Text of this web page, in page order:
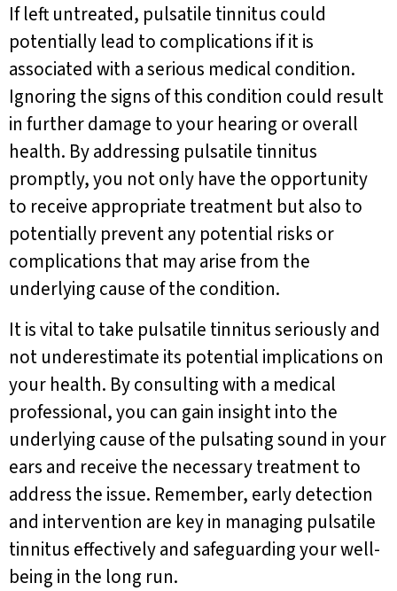
If left untreated, pulsatile tinnitus could
potentially lead to complications if it is
associated with a serious medical condition.
Ignoring the signs of this condition could result
in further damage to your hearing or overall
health. By addressing pulsatile tinnitus
promptly, you not only have the opportunity
to receive appropriate treatment but also to
potentially prevent any potential risks or
complications that may arise from the
underlying cause of the condition.
It is vital to take pulsatile tinnitus seriously and
not underestimate its potential implications on
your health. By consulting with a medical
professional, you can gain insight into the
underlying cause of the pulsating sound in your
ears and receive the necessary treatment to
address the issue. Remember, early detection
and intervention are key in managing pulsatile
tinnitus effectively and safeguarding your well-
being in the long run.